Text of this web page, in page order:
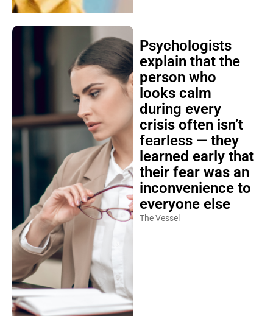
Psychologists
explain that the
person who
looks calm
during every
crisis often isn’t
fearless — they
learned early that
their fear was an
inconvenience to
everyone else
The Vessel